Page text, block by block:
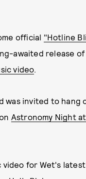
official "Hotline
awaited release of
video.
was invited to hang
Astronomy Night
video for Wet's